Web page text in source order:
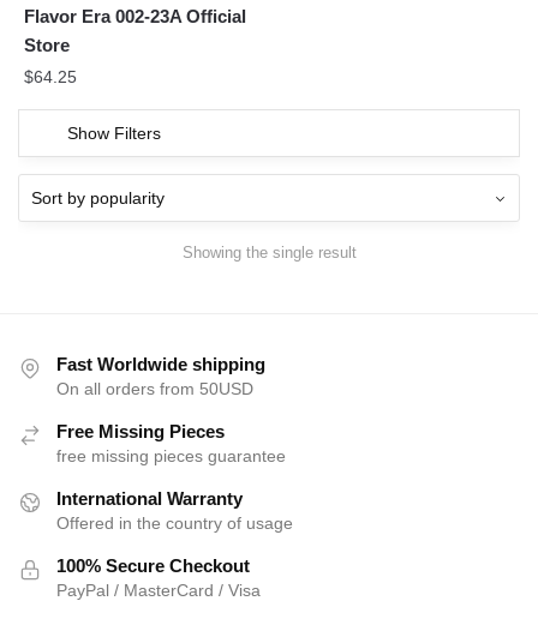
Flavor Era 002-23A Official
Store
$64.25
Show Filters
Showing the single result
Fast Worldwide shipping
On all orders from 50USD
Free Missing Pieces
free missing pieces guarantee
International Warranty
Offered in the country of usage
100% Secure Checkout
PayPal / MasterCard / Visa